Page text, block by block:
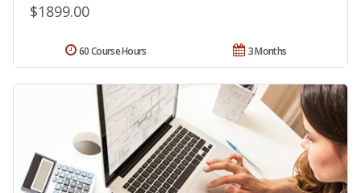
$1899.00
3 Months
60 Course Hours